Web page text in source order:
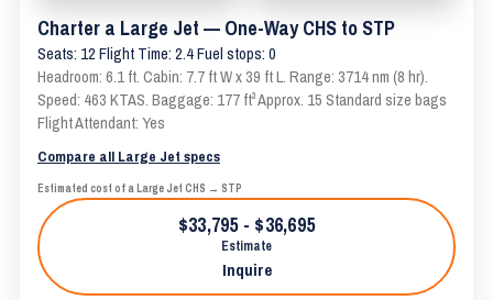
Charter a Large Jet — One-Way CHS to STP
Seats: 12 Flight Time: 2.4 Fuel stops: 0
Headroom: 6.1 ft. Cabin: 7.7 ft W x 39 ft L. Range: 3714 nm (8 hr).
Speed: 463 KTAS. Baggage: 177 ft³ Approx. 15 Standard size bags
Flight Attendant: Yes
Compare all Large Jet specs
Estimated cost of a Large Jet CHS → STP
$33,795 - $36,695
Estimate
Inquire